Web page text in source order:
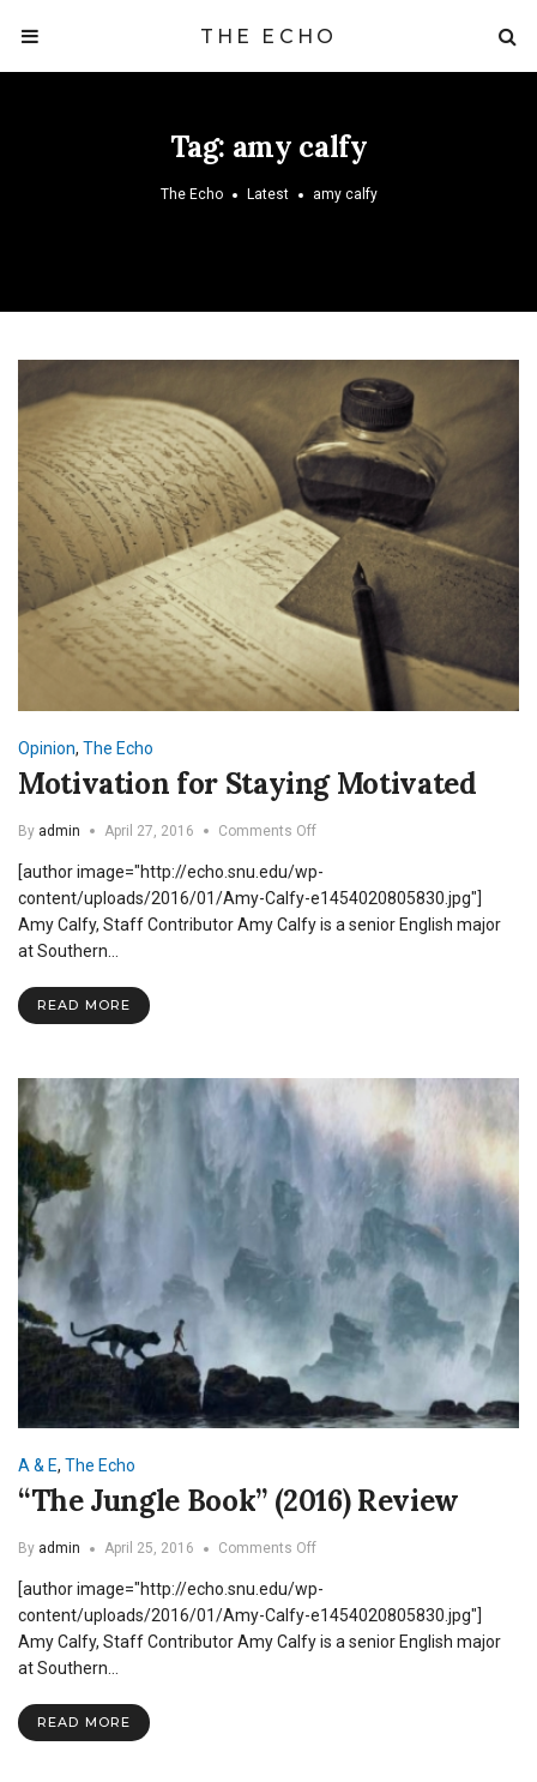
THE ECHO
Tag: amy calfy
The Echo Latest amy calfy
Opinion, The Echo
Motivation for Staying Motivated
By admin April 27, 2016 Comments Offon
for
Staying
Motivated
[author image="http://echo.snu.edu/wp-
content/uploads/2016/01/Amy-Calfy-e1454020805830.jpg"]
Amy Calfy, Staff Contributor Amy Calfy is a senior English major
at Southern…
READ MORE
A & E, The Echo
“The Jungle Book” (2016) Review
By admin April 25, 2016 Comments Offon
Jungle
Book”
(2016)
[author image="http://echo.snu.edu/wp-
content/uploads/2016/01/Amy-Calfy-e1454020805830.jpg"]
Amy Calfy, Staff Contributor Amy Calfy is a senior English major
at Southern…
READ MORE